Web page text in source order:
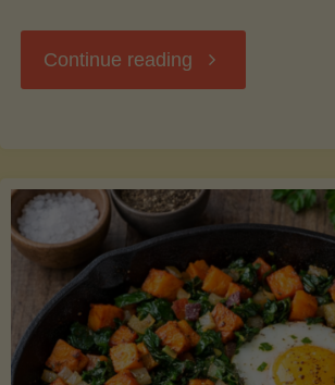
Continue reading "Chickpea
Cooked
Legume-